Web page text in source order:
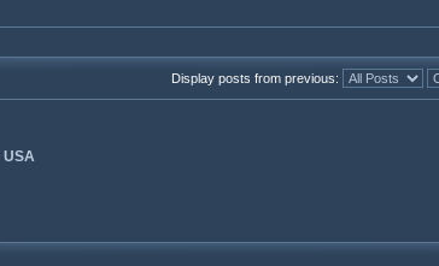
Display posts from previous:
USA